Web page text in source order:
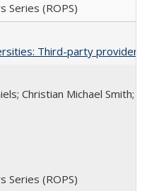
Series (ROPS)
Third-party
Christian Michael Smith;
Series (ROPS)